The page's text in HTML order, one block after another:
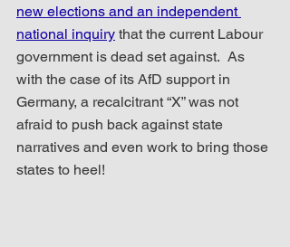
new elections and an independent
national inquiry that the current Labour
government is dead set against.  As
with the case of its AfD support in
Germany, a recalcitrant “X” was not
afraid to push back against state
narratives and even work to bring those
states to heel!